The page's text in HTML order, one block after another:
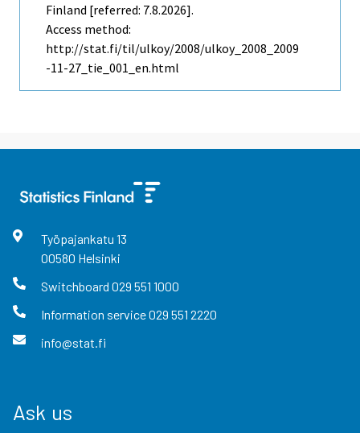
Finland [referred: 7.8.2026].
Access method:
http://stat.fi/til/ulkoy/2008/ulkoy_2008_2009
-11-27_tie_001_en.html
Työpajankatu 13
00580 Helsinki
Switchboard 029 551 1000
Information service029 551 2220
info@stat.fi
Ask us